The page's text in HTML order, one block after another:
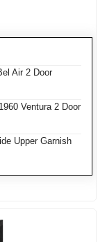
Air 2 Door
Ventura 2 Door
Upper Garnish